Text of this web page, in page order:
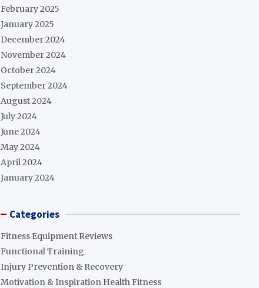
February 2025
January 2025
December 2024
November 2024
October 2024
September 2024
August 2024
July 2024
June 2024
May 2024
April 2024
January 2024
Categories
Fitness Equipment Reviews
Functional Training
Injury Prevention & Recovery
Motivation & Inspiration Health Fitness